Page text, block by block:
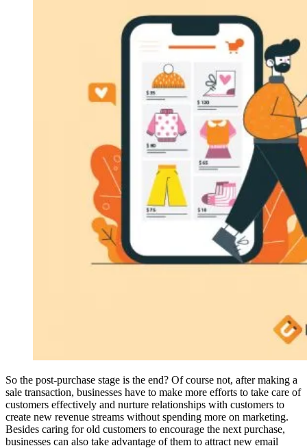
So the post-purchase stage is the end? Of course not, after making a
sale transaction, businesses have to make more efforts to take care of
customers effectively and nurture relationships with customers to
create new revenue streams without spending more on marketing.
Besides caring for old customers to encourage the next purchase,
businesses can also take advantage of them to attract new email